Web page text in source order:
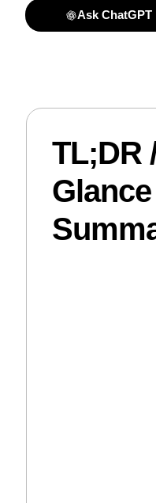
Ask ChatGPT
TL;DR
Glance